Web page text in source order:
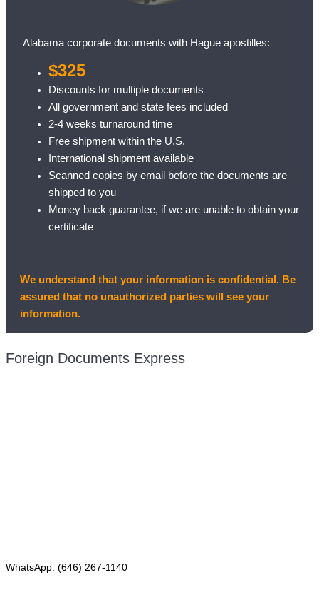
Alabama corporate documents with Hague apostilles:
$325
Discounts for multiple documents
All government and state fees included
2-4 weeks turnaround time
Free shipment within the U.S.
International shipment available
Scanned copies by email before the documents are
shipped to you
Money back guarantee, if we are unable to obtain your
certificate
We understand that your information is confidential. Be
assured that no unauthorized parties will see your
information.
Foreign Documents Express
WhatsApp: (646) 267-1140